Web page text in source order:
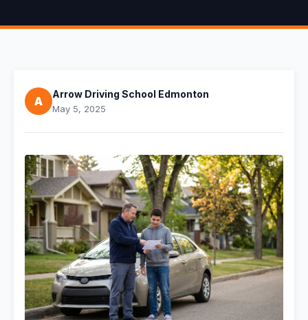
A Arrow Driving School Edmonton
May 5, 2025